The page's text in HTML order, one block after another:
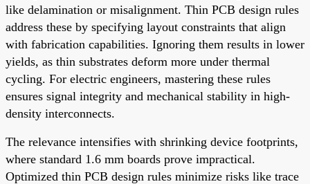
like delamination or misalignment. Thin PCB design rules
address these by specifying layout constraints that align
with fabrication capabilities. Ignoring them results in lower
yields, as thin substrates deform more under thermal
cycling. For electric engineers, mastering these rules
ensures signal integrity and mechanical stability in high-
density interconnects.
The relevance intensifies with shrinking device footprints,
where standard 1.6 mm boards prove impractical.
Optimized thin PCB design rules minimize risks like trace